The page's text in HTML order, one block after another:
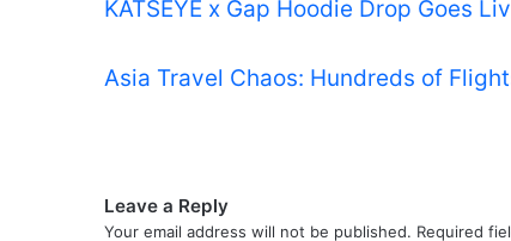
KATSEYE x Gap Hoodie Drop Goes
Asia Travel Chaos: Hundreds of
Leave a Reply
Your email address will not be published. Required